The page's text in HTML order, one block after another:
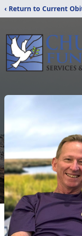
‹ Return to Current